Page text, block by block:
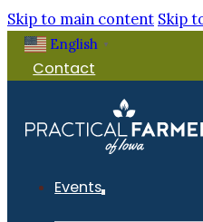
Skip to main content Skip
English ▼
Contact
Events